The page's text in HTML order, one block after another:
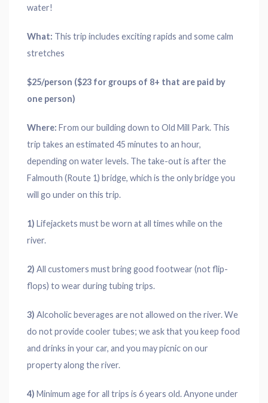
water!
What: This trip includes exciting rapids and some calm
stretches
$25/person ($23 for groups of 8+ that are paid by
one person)
Where: From our building down to Old Mill Park. This
trip takes an estimated 45 minutes to an hour,
depending on water levels. The take-out is after the
Falmouth (Route 1) bridge, which is the only bridge you
will go under on this trip.
1) Lifejackets must be worn at all times while on the
river.
2) All customers must bring good footwear (not flip-
flops) to wear during tubing trips.
3) Alcoholic beverages are not allowed on the river. We
do not provide cooler tubes; we ask that you keep food
and drinks in your car, and you may picnic on our
property along the river.
4) Minimum age for all trips is 6 years old. Anyone under